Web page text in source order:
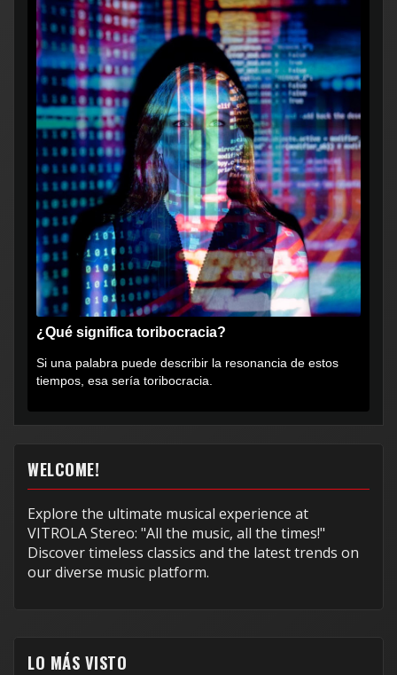
¿Qué significa toribocracia?
Si una palabra puede describir la resonancia de estos
tiempos, esa sería toribocracia.
WELCOME!
Explore the ultimate musical experience at
VITROLA Stereo: "All the music, all the times!"
Discover timeless classics and the latest trends on
our diverse music platform.
LO MÁS VISTO